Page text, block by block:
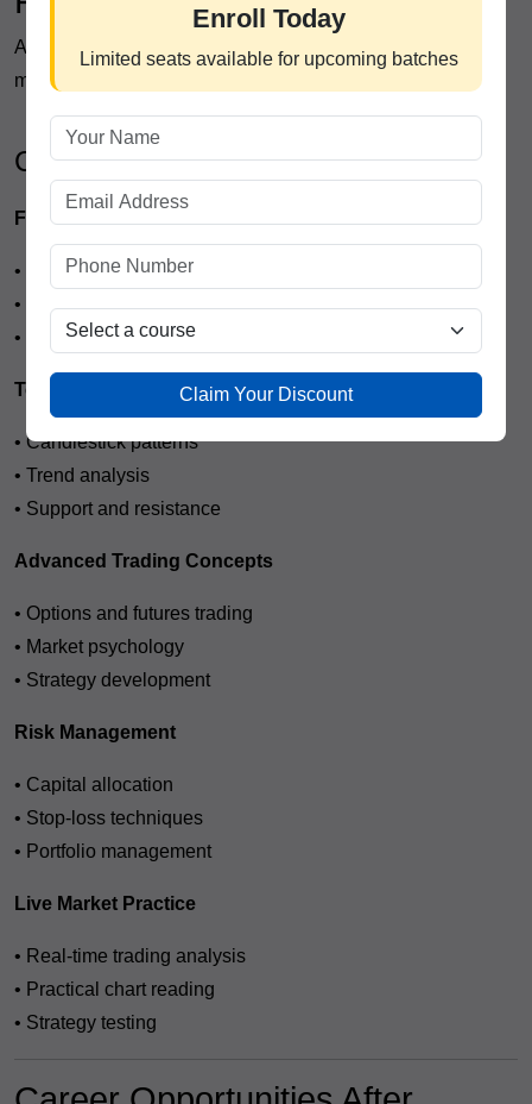
A well-designed trading program usually includes multiple
modules covering both beginner and advanced topics.
Core Learning Modules
Financial Market Fundamentals
• Stock market structure
• Market participants
• Order types and trading platforms
Technical Analysis
• Candlestick patterns
• Trend analysis
• Support and resistance
Advanced Trading Concepts
• Options and futures trading
• Market psychology
• Strategy development
Risk Management
• Capital allocation
• Stop-loss techniques
• Portfolio management
Live Market Practice
• Real-time trading analysis
• Practical chart reading
• Strategy testing
Enroll Today
Limited seats available for upcoming batches
Claim Your Discount